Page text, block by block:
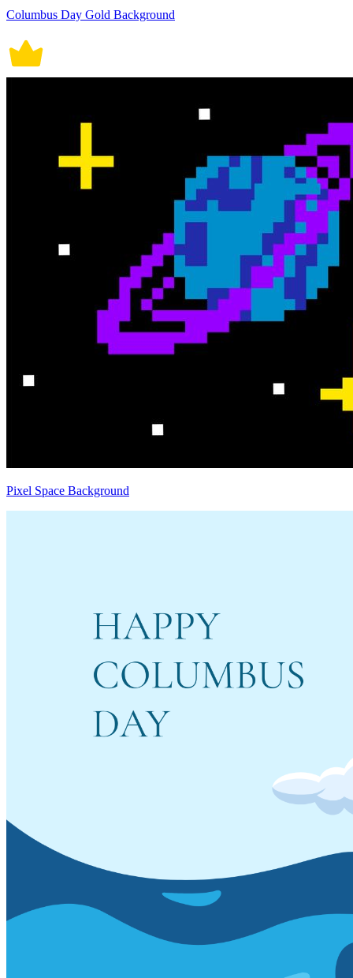
Columbus Day Gold Background
Pixel Space Background